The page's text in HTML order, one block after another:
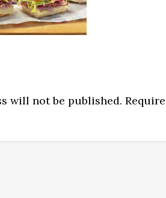
will not be published.